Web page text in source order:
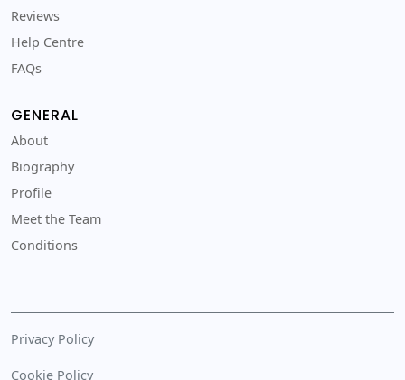
Reviews
Help Centre
FAQs
GENERAL
About
Biography
Profile
Meet the Team
Conditions
Privacy Policy
Cookie Policy